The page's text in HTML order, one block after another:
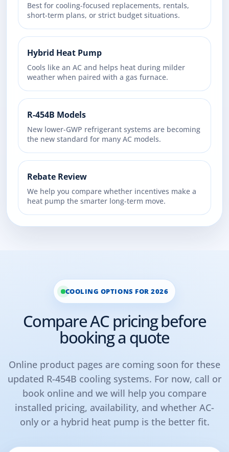
Best for cooling-focused replacements, rentals,
short-term plans, or strict budget situations.
Hybrid Heat Pump
Cools like an AC and helps heat during milder
weather when paired with a gas furnace.
R-454B Models
New lower-GWP refrigerant systems are becoming
the new standard for many AC models.
Rebate Review
We help you compare whether incentives make a
heat pump the smarter long-term move.
COOLING OPTIONS FOR 2026
Compare AC pricing before
booking a quote
Online product pages are coming soon for these
updated R-454B cooling systems. For now, call or
book online and we will help you compare
installed pricing, availability, and whether AC-
only or a hybrid heat pump is the better fit.